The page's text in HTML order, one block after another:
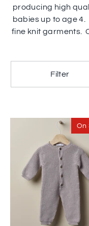
c
y
producing high
babies up to age
fine knit garments.
Filter
On